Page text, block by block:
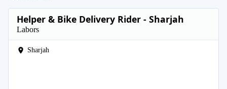
Helper & Bike Delivery Rider - Sharjah
Labors
Sharjah